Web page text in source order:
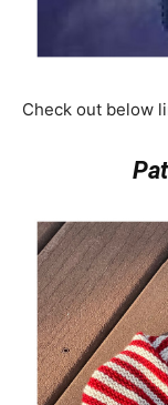
Check out below